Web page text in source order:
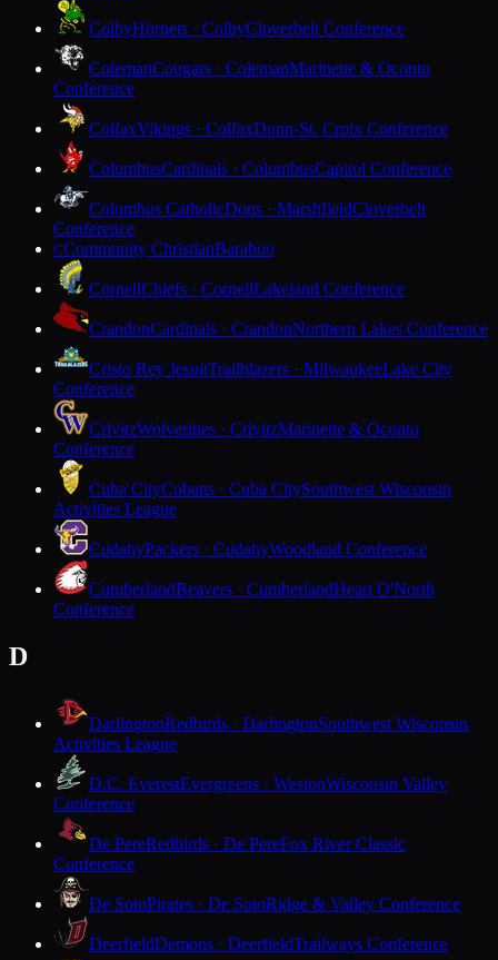
ColbyHornets · ColbyCloverbelt Conference
ColemanCougars · ColemanMarinette & Oconto
Conference
ColfaxVikings · ColfaxDunn-St. Croix Conference
ColumbusCardinals · ColumbusCapitol Conference
Columbus CatholicDons · MarshfieldCloverbelt
Conference
CCommunity ChristianBaraboo
CornellChiefs · CornellLakeland Conference
CrandonCardinals · CrandonNorthern Lakes Conference
Cristo Rey JesuitTrailblazers · MilwaukeeLake City
Conference
CrivitzWolverines · CrivitzMarinette & Oconto
Conference
Cuba CityCubans · Cuba CitySouthwest Wisconsin
Activities League
CudahyPackers · CudahyWoodland Conference
CumberlandBeavers · CumberlandHeart O'North
Conference
D
DarlingtonRedbirds · DarlingtonSouthwest Wisconsin
Activities League
D.C. EverestEvergreens · WestonWisconsin Valley
Conference
De PereRedbirds · De PereFox River Classic
Conference
De SotoPirates · De SotoRidge & Valley Conference
DeerfieldDemons · DeerfieldTrailways Conference